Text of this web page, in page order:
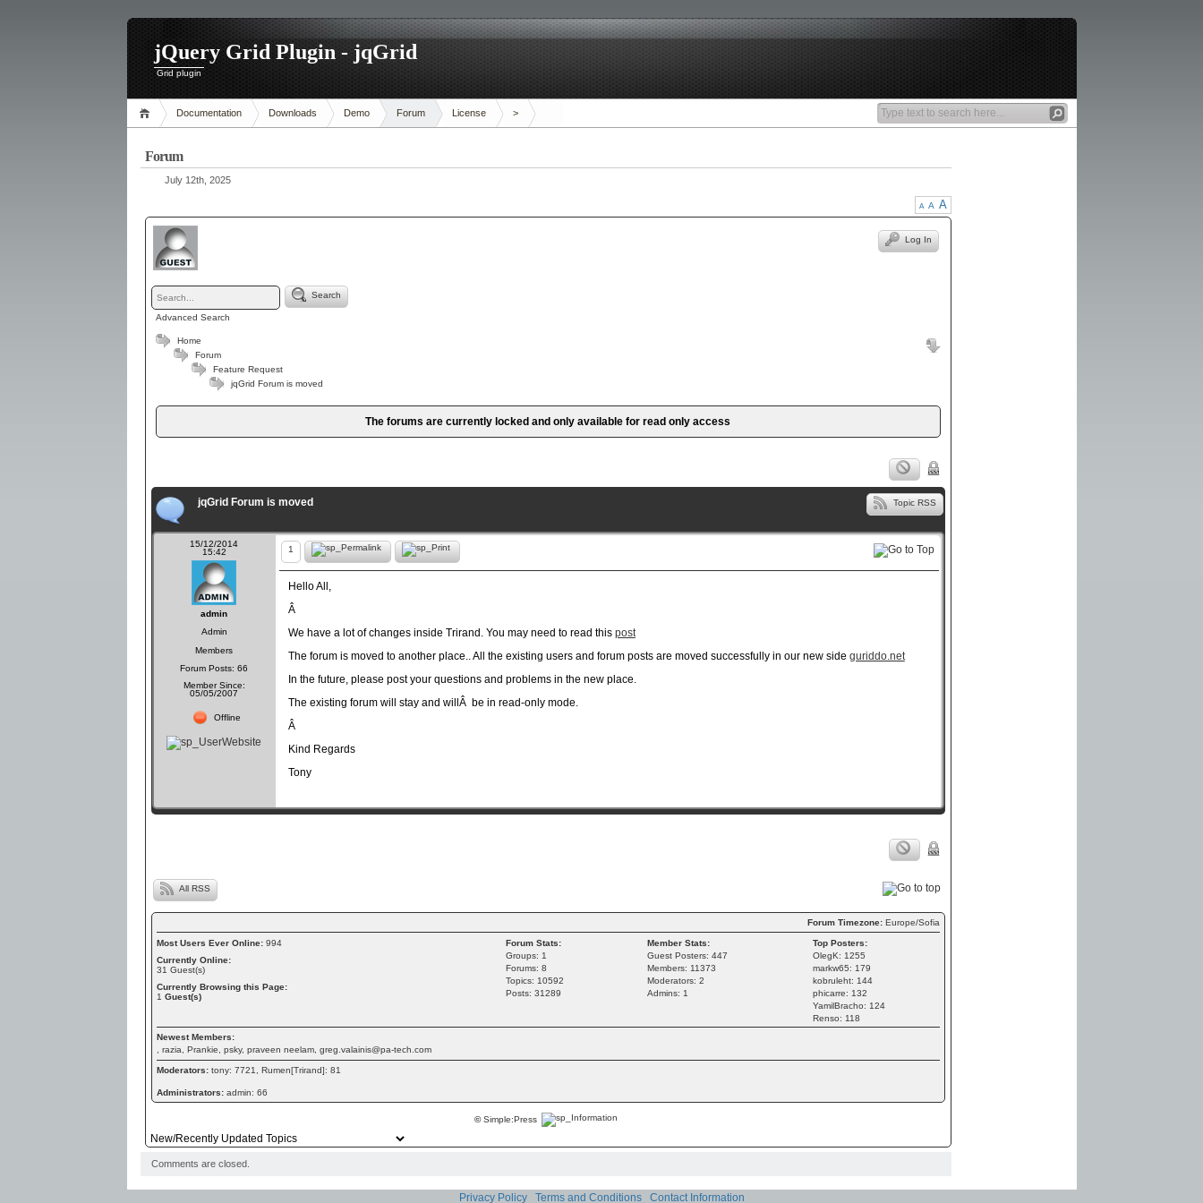
jQuery Grid Plugin - jqGrid
Grid plugin
Documentation Downloads Demo Forum License >
Forum
July 12th, 2025
A A A
Log In
Search
Advanced Search
Home
Forum
Feature Request
jqGrid Forum is moved
The forums are currently locked and only available for read only access
Topic RSS
jqGrid Forum is moved
15/12/2014
15:42
admin
Admin
Members
Forum Posts: 66
Member Since:
05/05/2007
Offline
1
Hello All,
Â
We have a lot of changes inside Trirand. You may need to read this post
The forum is moved to another place.. All the existing users and forum posts are moved successfully in our new side guriddo.net
In the future, please post your questions and problems in the new place.
The existing forum will stay and willÂ be in read-only mode.
Â
Kind Regards
Tony
All RSS
Forum Timezone: Europe/Sofia
Most Users Ever Online: 994
Currently Online:
31 Guest(s)
Currently Browsing this Page:
1 Guest(s)
Top Posters:
OlegK: 1255
markw65: 179
kobruleht: 144
phicarre: 132
YamilBracho: 124
Renso: 118
Member Stats:
Guest Posters: 447
Members: 11373
Moderators: 2
Admins: 1
Forum Stats:
Groups: 1
Forums: 8
Topics: 10592
Posts: 31289
Newest Members:
, razia, Prankie, psky, praveen neelam, greg.valainis@pa-tech.com
Moderators: tony: 7721, Rumen[Trirand]: 81
Administrators: admin: 66
©Simple:Press
Comments are closed.
Privacy Policy Terms and Conditions Contact Information